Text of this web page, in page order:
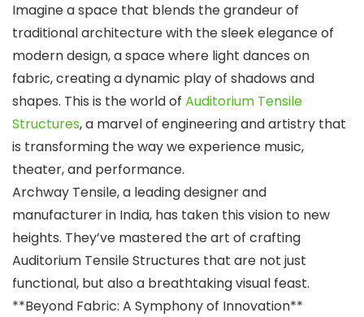
Imagine a space that blends the grandeur of
traditional architecture with the sleek elegance of
modern design, a space where light dances on
fabric, creating a dynamic play of shadows and
shapes. This is the world of Auditorium Tensile
Structures, a marvel of engineering and artistry that
is transforming the way we experience music,
theater, and performance.
Archway Tensile, a leading designer and
manufacturer in India, has taken this vision to new
heights. They’ve mastered the art of crafting
Auditorium Tensile Structures that are not just
functional, but also a breathtaking visual feast.
**Beyond Fabric: A Symphony of Innovation**